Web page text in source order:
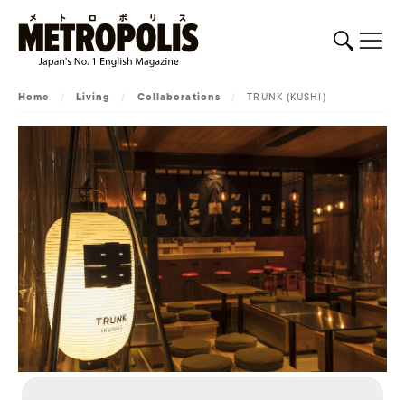
Home / Living / Collaborations / TRUNK (KUSHI)